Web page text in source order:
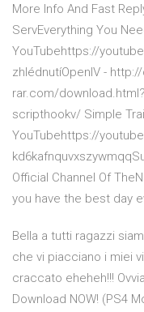
More Info And Fast
ServEverything You
YouTubehttps://
zhlédnutíOpenIV -
rar.com/
scripthookv/ Simple
YouTubehttps://
Official Channel Of
you have the best day
Bella a tutti ragazzi
che vi piacciano i miei
craccato eheheh!!!
Download NOW! (PS4